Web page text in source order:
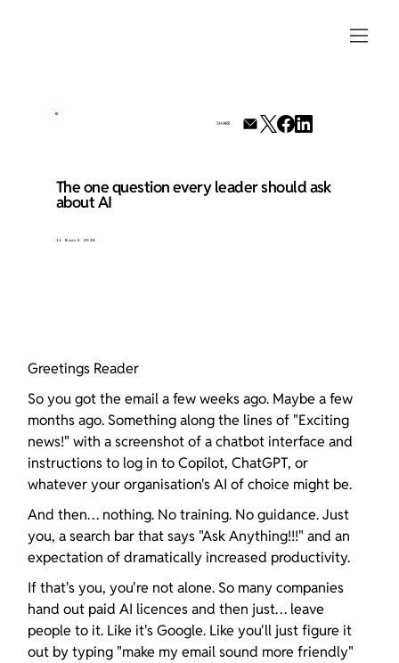
The one question every leader should ask
about AI
11 March 2026
SHARE
Greetings Reader
So you got the email a few weeks ago. Maybe a few
months ago. Something along the lines of "Exciting
news!" with a screenshot of a chatbot interface and
instructions to log in to Copilot, ChatGPT, or
whatever your organisation's AI of choice might be.
And then… nothing. No training. No guidance. Just
you, a search bar that says "Ask Anything!!!" and an
expectation of dramatically increased productivity.
If that's you, you're not alone. So many companies
hand out paid AI licences and then just… leave
people to it. Like it's Google. Like you'll just figure it
out by typing "make my email sound more friendly"